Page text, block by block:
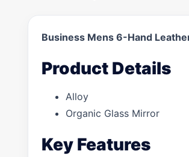
Business Mens 6-Hand
Product Details
Alloy
Organic Glass Mirror
Key Features